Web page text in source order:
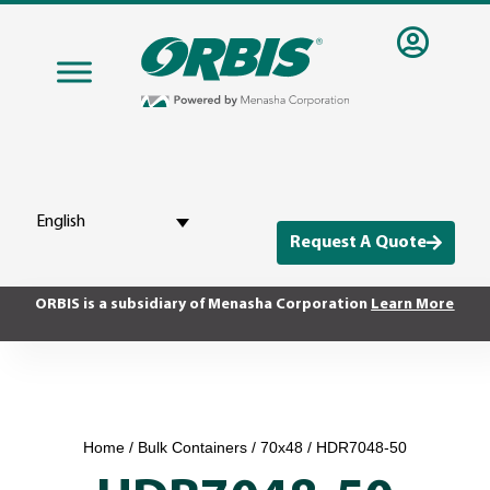
English
Request A Quote
ORBIS is a subsidiary of Menasha Corporation Learn More
Home / Bulk Containers / 70x48 / HDR7048-50